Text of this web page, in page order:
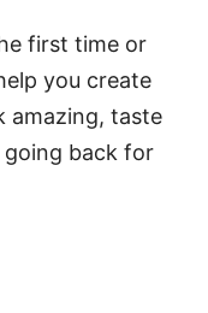
first time or
you create
amazing, taste
going back for